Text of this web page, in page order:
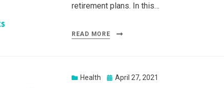
retirement plans. In this…
READ MORE
Health
Posted
April 27, 2021